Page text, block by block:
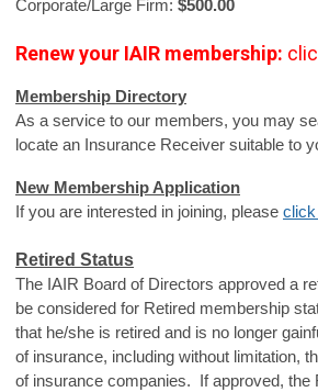
Corporate/Large Firm: $500.00
Renew your IAIR membership:
Membership Directory
As a service to our members, you may
locate an Insurance Receiver suitable to
New Membership Application
If you are interested in joining, please
Retired Status
The IAIR Board of Directors approved a
be considered for Retired membership
that he/she is retired and is no longer
of insurance, including without limitation,
of insurance companies. If approved,